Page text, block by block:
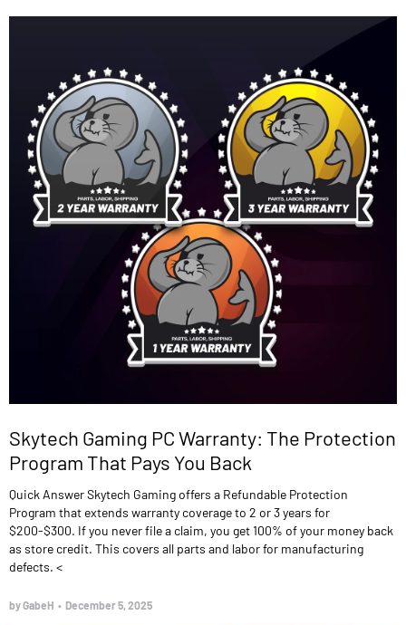
Skytech Gaming PC Warranty: The Protection
Program That Pays You Back
Quick Answer Skytech Gaming offers a Refundable Protection
Program that extends warranty coverage to 2 or 3 years for
$200-$300. If you never file a claim, you get 100% of your money back
as store credit. This covers all parts and labor for manufacturing
defects. <
by GabeH • December 5, 2025